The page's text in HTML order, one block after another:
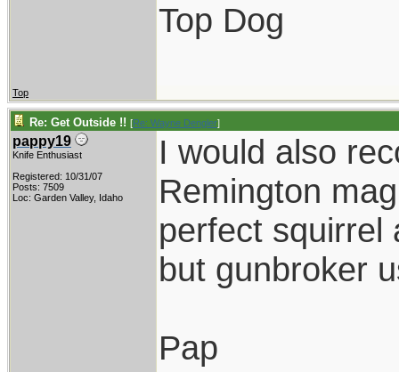
Top Dog
Top
Re: Get Outside !! [Re: Wayne Dengler]
pappy19
Knife Enthusiast
Registered: 10/31/07
Posts: 7509
Loc: Garden Valley, Idaho
I would also
Remington
perfect squirrel
but gunbroker
Pap